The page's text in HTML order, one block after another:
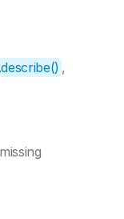
.describe() ,